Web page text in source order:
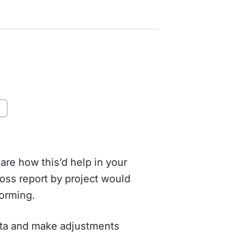
how this’d help in your
report by project would
and make adjustments